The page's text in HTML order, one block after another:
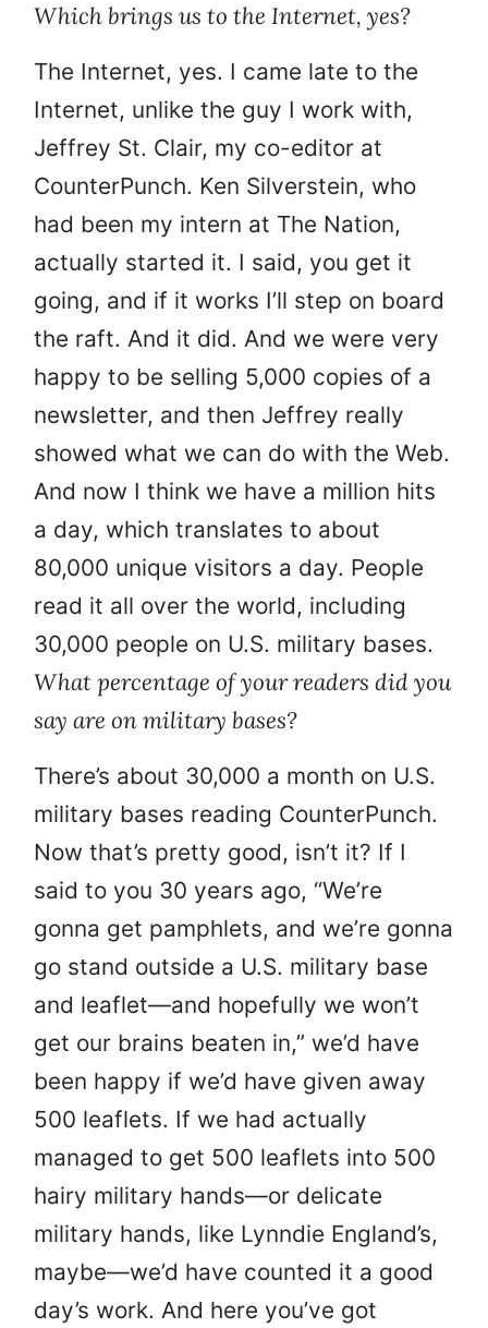
Which brings us to the Internet, yes?
The Internet, yes. I came late to the
Internet, unlike the guy I work with,
Jeffrey St. Clair, my co-editor at
CounterPunch. Ken Silverstein, who
had been my intern at The Nation,
actually started it. I said, you get it
going, and if it works I’ll step on board
the raft. And it did. And we were very
happy to be selling 5,000 copies of a
newsletter, and then Jeffrey really
showed what we can do with the Web.
And now I think we have a million hits
a day, which translates to about
80,000 unique visitors a day. People
read it all over the world, including
30,000 people on U.S. military bases.
What percentage of your readers did you
say are on military bases?
There’s about 30,000 a month on U.S.
military bases reading CounterPunch.
Now that’s pretty good, isn’t it? If I
said to you 30 years ago, “We’re
gonna get pamphlets, and we’re gonna
go stand outside a U.S. military base
and leaflet—and hopefully we won’t
get our brains beaten in,” we’d have
been happy if we’d have given away
500 leaflets. If we had actually
managed to get 500 leaflets into 500
hairy military hands—or delicate
military hands, like Lynndie England’s,
maybe—we’d have counted it a good
day’s work. And here you’ve got